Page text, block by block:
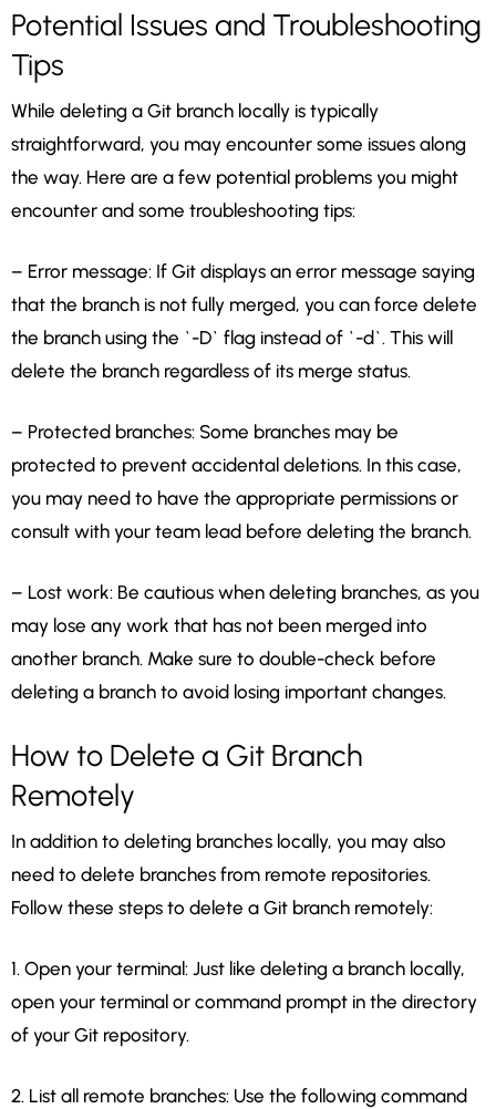
Potential Issues and Troubleshooting
Tips
While deleting a Git branch locally is typically
straightforward, you may encounter some issues along
the way. Here are a few potential problems you might
encounter and some troubleshooting tips:
– Error message: If Git displays an error message saying
that the branch is not fully merged, you can force delete
the branch using the `-D` flag instead of `-d`. This will
delete the branch regardless of its merge status.
– Protected branches: Some branches may be
protected to prevent accidental deletions. In this case,
you may need to have the appropriate permissions or
consult with your team lead before deleting the branch.
– Lost work: Be cautious when deleting branches, as you
may lose any work that has not been merged into
another branch. Make sure to double-check before
deleting a branch to avoid losing important changes.
How to Delete a Git Branch
Remotely
In addition to deleting branches locally, you may also
need to delete branches from remote repositories.
Follow these steps to delete a Git branch remotely:
1. Open your terminal: Just like deleting a branch locally,
open your terminal or command prompt in the directory
of your Git repository.
2. List all remote branches: Use the following command